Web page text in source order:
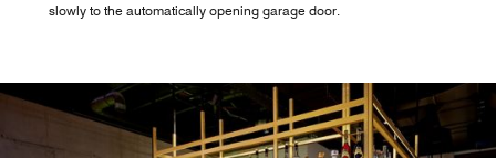
slowly to the automatically opening garage door.